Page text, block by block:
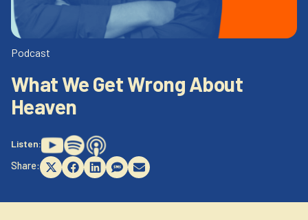
Newsletter
Blog
Contact Us
Login to your account
Podcast
What We Get Wrong About
Heaven
Listen:
Share:
Share
X
Share
Facebook
Share
LinkedIn
Share
SMS
Share
Email